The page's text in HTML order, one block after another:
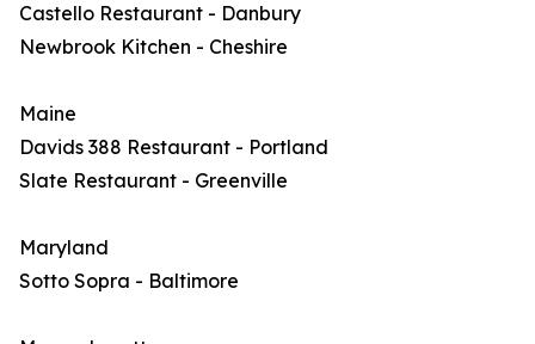
Castello Restaurant - Danbury
Newbrook Kitchen - Cheshire
Maine
Davids 388 Restaurant - Portland
Slate Restaurant - Greenville
Maryland
Sotto Sopra - Baltimore